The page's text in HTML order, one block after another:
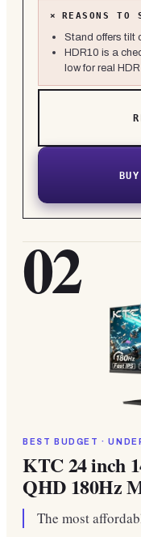
× REASONS TO
Stand offers tilt
HDR10 is a
low for real HDR
02
BEST BUDGET ·
KTC 24 inch
QHD 180Hz
The most